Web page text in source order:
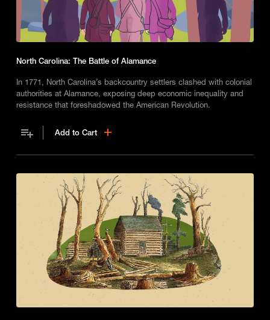
North Carolina: The Battle of Alamance
In 1771, North Carolina’s backcountry settlers clashed with colonial
authorities at Alamance, exposing deep economic inequality and
resistance that foreshadowed the American Revolution.
Add to Cart